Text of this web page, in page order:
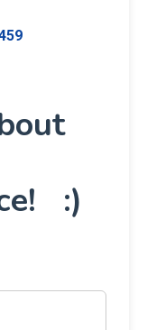
build your
to scale
your
:)